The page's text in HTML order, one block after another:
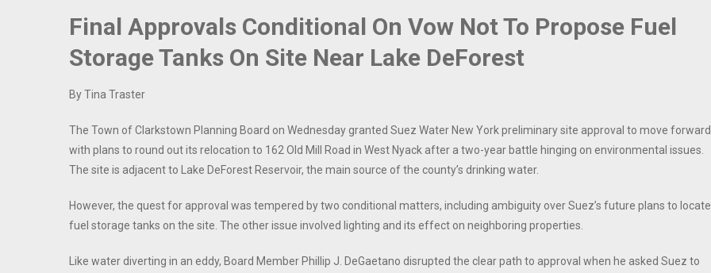
Final Approvals Conditional On Vow Not To Propose Fuel
Storage Tanks On Site Near Lake DeForest
By Tina Traster
The Town of Clarkstown Planning Board on Wednesday granted Suez Water New York preliminary site approval to move forward
with plans to round out its relocation to 162 Old Mill Road in West Nyack after a two-year battle hinging on environmental issues.
The site is adjacent to Lake DeForest Reservoir, the main source of the county’s drinking water.
However, the quest for approval was tempered by two conditional matters, including ambiguity over Suez’s future plans to locate
fuel storage tanks on the site. The other issue involved lighting and its effect on neighboring properties.
Like water diverting in an eddy, Board Member Phillip J. DeGaetano disrupted the clear path to approval when he asked Suez to